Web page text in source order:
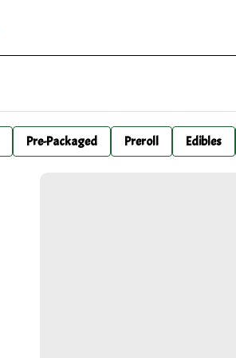
Pre-Packaged Preroll Edibles